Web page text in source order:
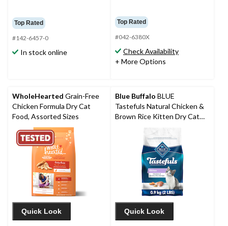
Top Rated
#142-6457-0
In stock online
Top Rated
#042-6380X
Check Availability
+ More Options
WholeHearted Grain-Free
Chicken Formula Dry Cat
Food, Assorted Sizes
Quick Look
Blue Buffalo BLUE
Tastefuls Natural Chicken &
Brown Rice Kitten Dry Cat
Quick Look